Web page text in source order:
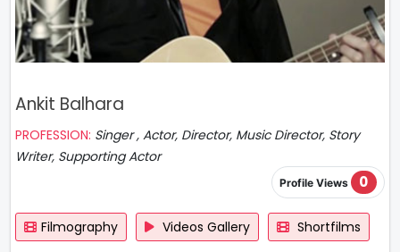
Ankit Balhara
PROFESSION: Singer , Actor, Director, Music Director, Story
Writer, Supporting Actor
Profile Views 0
Filmography Videos Gallery Shortfilms